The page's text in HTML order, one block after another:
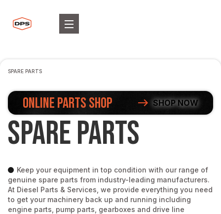
SPARE PARTS
ONLINE PARTS SHOP SHOP NOW
Spare Parts
Keep your equipment in top condition with our range of
genuine spare parts from industry-leading manufacturers.
At Diesel Parts & Services, we provide everything you need
to get your machinery back up and running including
engine parts, pump parts, gearboxes and drive line